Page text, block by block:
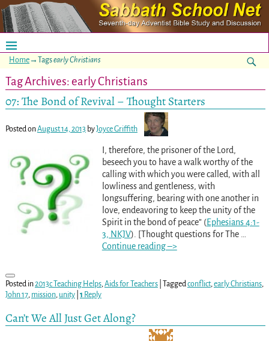
Home→Tagsearly Christians
Tag Archives:early Christians
07: The Bond of Revival – Thought Starters
Posted onAugust 14, 2013 byJoyce Griffith
I, therefore, the prisoner of the Lord,
beseech you to have a walk worthy of the
calling with which you were called, with all
lowliness and gentleness, with
longsuffering, bearing with one another in
love, endeavoring to keep the unity of the
Spirit in the bond of peace” (Ephesians 4:1-
3, NKJV). [Thought questions for The
Continue reading –>
Posted in2013c Teaching Helps, Aids for Teachers| Tagged conflict, early Christians,
John 17, mission, unity| 1 Reply
Can’t We All Just Get Along?